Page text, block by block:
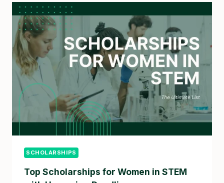
SCHOLARSHIPS
Top Scholarships for Women in STEM